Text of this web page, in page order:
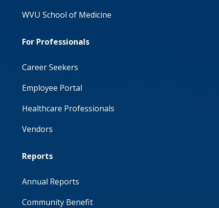
WVU School of Medicine
For Professionals
Career Seekers
Employee Portal
Healthcare Professionals
Vendors
Reports
Annual Reports
Community Benefit